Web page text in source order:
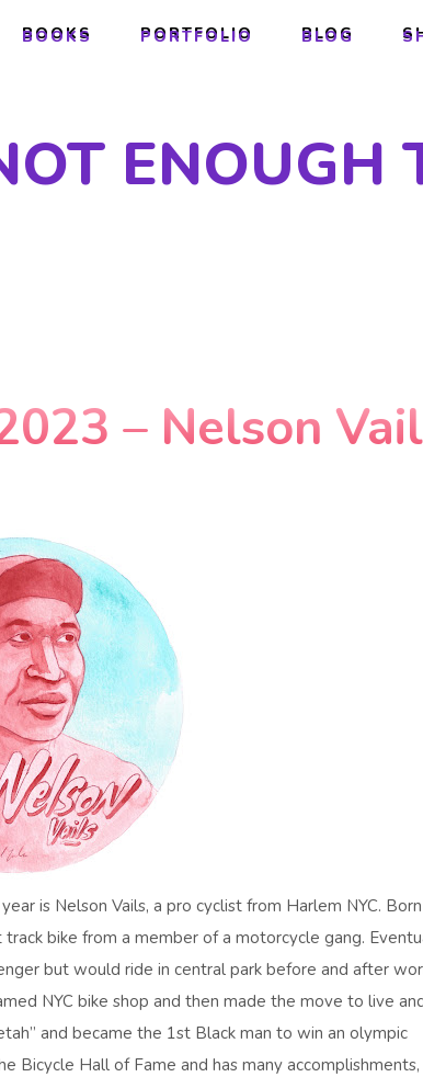
BOOKS PORTFOLIO BLOG
BOOKS PORTFOLIO BLOG
ENOUGH
– Nelson
is Nelson Vails, a pro cyclist from Harlem NYC.
bike from a member of a motorcycle gang.
but would ride in central park before and after
NYC bike shop and then made the move to live
and became the 1st Black man to win an olympic
Bicycle Hall of Fame and has many